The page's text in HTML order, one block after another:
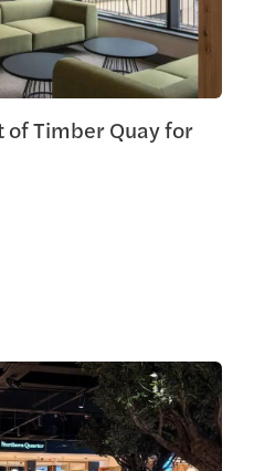
Timber Quay for